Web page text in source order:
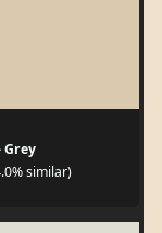
Grey
similar)